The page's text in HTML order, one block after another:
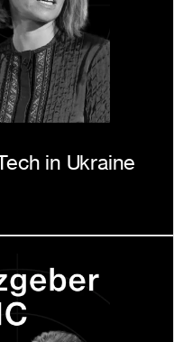
in Ukraine